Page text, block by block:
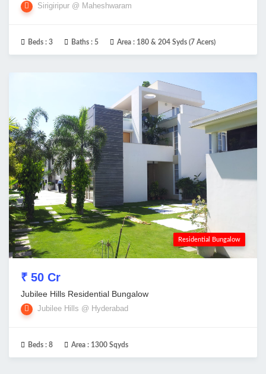
Sirigiripur @ Maheshwaram
Beds : 3 Baths : 5 Area : 180 & 204 Syds (7 Acers)
Residential Bungalow
₹ 50 Cr
Jubilee Hills Residential Bungalow
Jubilee Hills @ Hyderabad
Beds : 8 Area : 1300 Sqyds